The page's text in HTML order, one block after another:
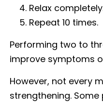
Relax
Repeat 10 times.
Performing two to
improve symptoms
However, not every
strengthening.